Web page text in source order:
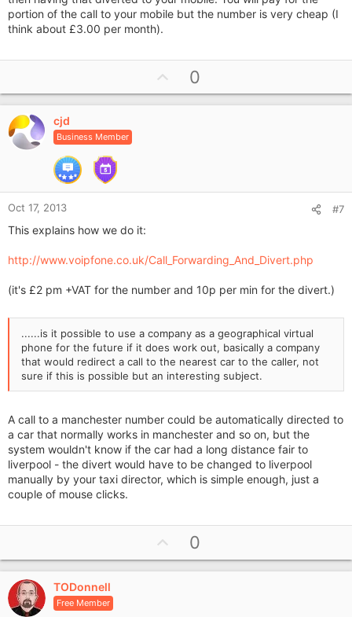
portion of the call to your mobile but the number is very cheap (I
think about £3.00 per month).
p
v
0
cjd
Business Member
Oct 17, 2013 #7
This explains how we do it:
http://www.voipfone.co.uk/Call_Forwarding_And_Divert.php
(it's £2 pm +VAT for the number and 10p per min for the divert.)
......is it possible to use a company as a geographical virtual
phone for the future if it does work out, basically a company
that would redirect a call to the nearest car to the caller, not
sure if this is possible but an interesting subject.
A call to a manchester number could be automatically directed to
a car that normally works in manchester and so on, but the
system wouldn't know if the car had a long distance fair to
liverpool - the divert would have to be changed to liverpool
manually by your taxi director, which is simple enough, just a
couple of mouse clicks.
p
v
0
TODonnell
Free Member